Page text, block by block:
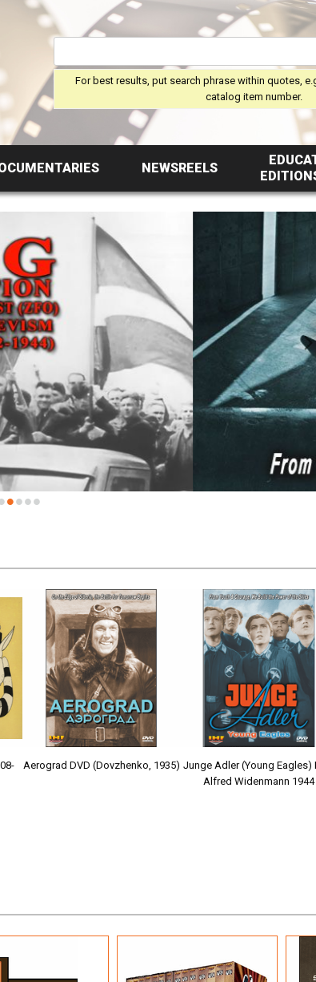
For best results, put search phrase within quotes,
catalog item number.
NEWSREELS
Aerograd DVD (Dovzhenko, 1935) Junge Adler (Young Eagles)
Alfred Widenmann 1944